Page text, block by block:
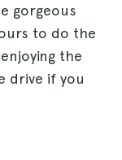
gorgeous
to do the
the
drive if you